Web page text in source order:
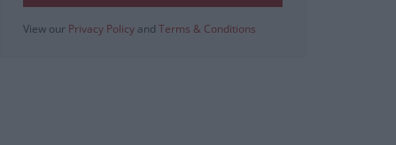
View our Privacy Policy and Terms & Conditions